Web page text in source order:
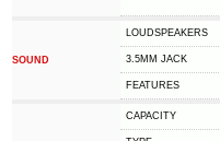
SOUND
LOUDSPEAKERS
3.5MM JACK
FEATURES
CAPACITY